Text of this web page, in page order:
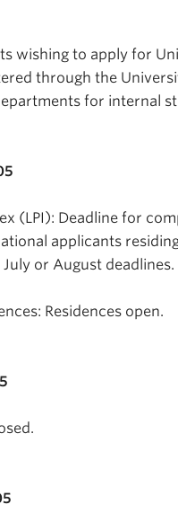
wishing to apply for
through the
for internal
(LPI): Deadline for
applicants
or August deadlines.
Residences open.